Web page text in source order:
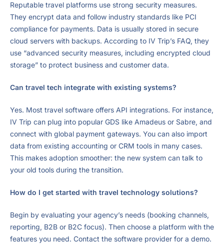
Reputable travel platforms use strong security measures.
They encrypt data and follow industry standards like PCI
compliance for payments. Data is usually stored in secure
cloud servers with backups. According to IV Trip’s FAQ, they
use “advanced security measures, including encrypted cloud
storage” to protect business and customer data.
Can travel tech integrate with existing systems?
Yes. Most travel software offers API integrations. For instance,
IV Trip can plug into popular GDS like Amadeus or Sabre, and
connect with global payment gateways. You can also import
data from existing accounting or CRM tools in many cases.
This makes adoption smoother: the new system can talk to
your old tools during the transition.
How do I get started with travel technology solutions?
Begin by evaluating your agency’s needs (booking channels,
reporting, B2B or B2C focus). Then choose a platform with the
features you need. Contact the software provider for a demo.